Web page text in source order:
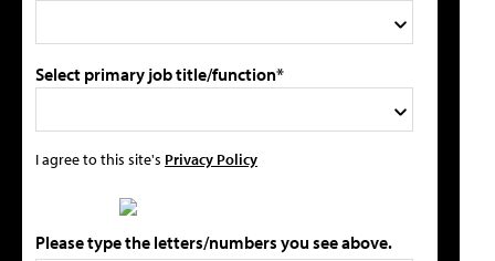
Select primary job title/function*
I agree to this site's Privacy Policy
Please type the letters/numbers you see above.